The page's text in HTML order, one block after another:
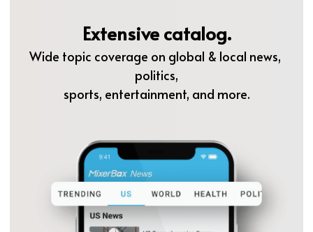
Extensive catalog.
Wide topic coverage on global & local news,
politics,
sports, entertainment, and more.